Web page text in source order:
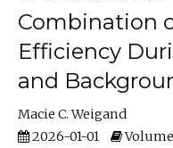
Combination
Efficiency
and
Macie C. Weigand
2026-01-01
Volume